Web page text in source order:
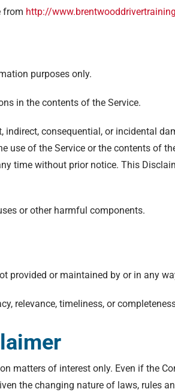
from http://
purposes only.
in the contents of the Service.
consequential, or incidental
use of the Service or the contents of
time without prior notice. This
or other harmful components.
provided or maintained by or in any
relevance, timeliness, or
matters of interest only. Even if the
the changing nature of laws, rules